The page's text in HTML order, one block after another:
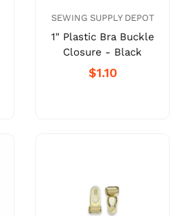
SEWING SUPPLY DEPOT
1" Plastic Bra Buckle
Closure - Black
$1.10